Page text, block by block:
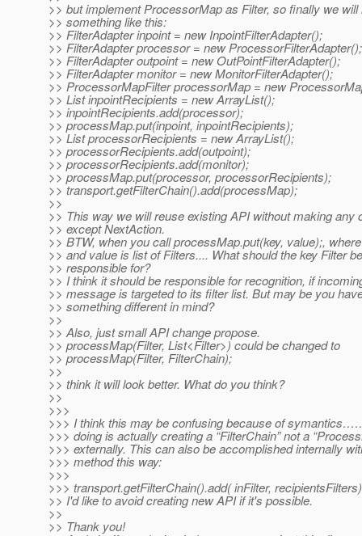
>> but implement ProcessorMap as Filter, so finally we will
>> something like this:
>> FilterAdapter inpoint = new InpointFilterAdapter();
>> FilterAdapter processor = new ProcessorFilterAdapter();
>> FilterAdapter outpoint = new OutPointFilterAdapter();
>> FilterAdapter monitor = new MonitorFilterAdapter();
>> ProcessorMapFilter processorMap = new
>> List inpointRecipients = new ArrayList();
>> inpointRecipients.add(processor);
>> processMap.put(inpoint, inpointRecipients);
>> List processorRecipients = new ArrayList();
>> processorRecipients.add(outpoint);
>> processorRecipients.add(monitor);
>> processMap.put(processor, processorRecipients);
>> transport.getFilterChain().add(processMap);
>>
>> This way we will reuse existing API without making any
>> except NextAction.
>> BTW, when you call processMap.put(key, value);,
>> and value is list of Filters.... What should the key Filter be
>> responsible for?
>> I think it should be responsible for recognition, if
>> message is targeted to its filter list. But may be you
>> something different in mind?
>>
>> Also, just small API change propose.
>> processMap(Filter, List<Filter>) could be changed to
>> processMap(Filter, FilterChain);
>>
>> think it will look better. What do you think?
>>
>>>
>>> I think this may be confusing because of
>>> doing is actually creating a “FilterChain” not a
>>> externally. This can also be accomplished internally
>>> method this way:
>>>
>>> transport.getFilterChain().add( inFilter,
>> I'd like to avoid creating new API if it's possible.
>>
>> Thank you!